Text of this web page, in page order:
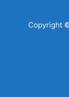
Copyright